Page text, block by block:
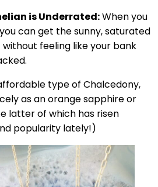
is Underrated:When you
can get the sunny, saturated
feeling like your bank
type of Chalcedony,
as an orange sapphire or
latter of which has risen
popularity lately!)